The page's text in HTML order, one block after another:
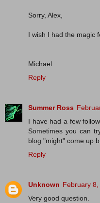
Sorry, Alex,
I wish I had the magic
Michael
Reply
Summer Ross
I have had a few
Sometimes you can
blog "might" come up
Reply
Unknown February 8,
Very good question.